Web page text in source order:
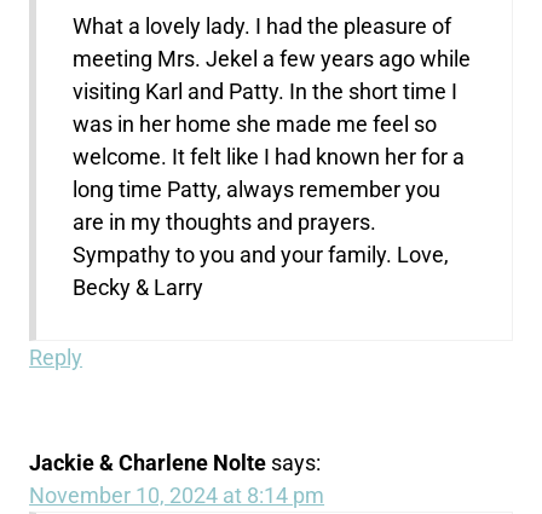
What a lovely lady. I had the pleasure of
meeting Mrs. Jekel a few years ago while
visiting Karl and Patty. In the short time I
was in her home she made me feel so
welcome. It felt like I had known her for a
long time Patty, always remember you
are in my thoughts and prayers.
Sympathy to you and your family. Love,
Becky & Larry
Reply
Jackie & Charlene Nolte says:
November 10, 2024 at 8:14 pm